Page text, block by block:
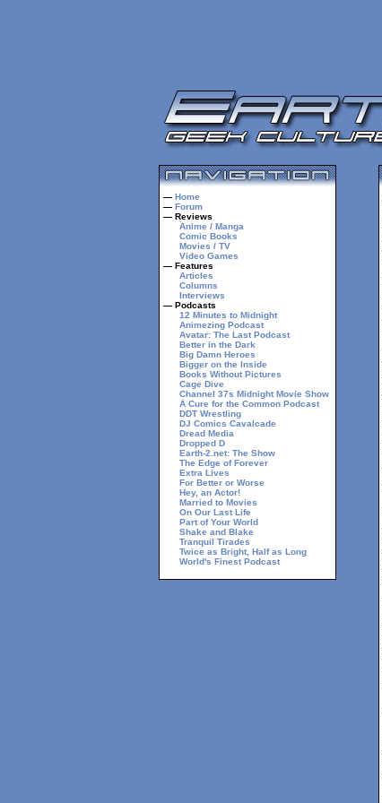
— Home
— Forum
— Reviews
Anime / Manga
Comic Books
Movies / TV
Video Games
— Features
Articles
Columns
Interviews
— Podcasts
12 Minutes to Midnight
Animezing Podcast
Avatar: The Last Podcast
Better in the Dark
Big Damn Heroes
Bigger on the Inside
Books Without Pictures
Cage Dive
Channel 37s Midnight Movie Show
A Cure for the Common Podcast
DDT Wrestling
DJ Comics Cavalcade
Dread Media
Dropped D
Earth-2.net: The Show
The Edge of Forever
Extra Lives
For Better or Worse
Hey, an Actor!
Married to Movies
On Our Last Life
Part of Your World
Shake and Blake
Tranquil Tirades
Twice as Bright, Half as Long
World's Finest Podcast